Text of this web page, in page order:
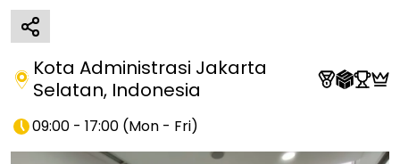
Kota Administrasi Jakarta
Selatan, Indonesia
09:00 - 17:00 (Mon - Fri)